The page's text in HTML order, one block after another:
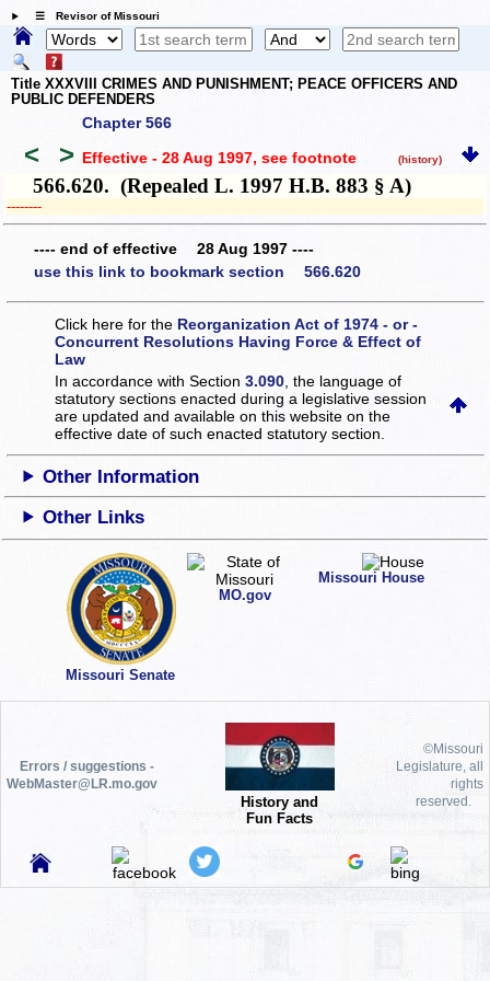
☰ Revisor of Missouri
Title XXXVIII CRIMES AND PUNISHMENT; PEACE OFFICERS AND
PUBLIC DEFENDERS
Chapter 566
< > Effective - 28 Aug 1997, see footnote (history)
566.620. (Repealed L. 1997 H.B. 883 § A)
­­--------
---- end of effective 28 Aug 1997 ----
use this link to bookmark section 566.620
Click here for the Reorganization Act of 1974 - or -
Concurrent Resolutions Having Force & Effect of
Law
In accordance with Section3.090 , the language of
statutory sections enacted during a legislative session
are updated and available on this websiteon the
effective date of such enacted statutory section.
Other Information
Other Links
Missouri Senate
MO.gov
Missouri House
Errors / suggestions -
WebMaster@LR.mo.gov
History and
Fun Facts
©Missouri
Legislature, all
rights
reserved.